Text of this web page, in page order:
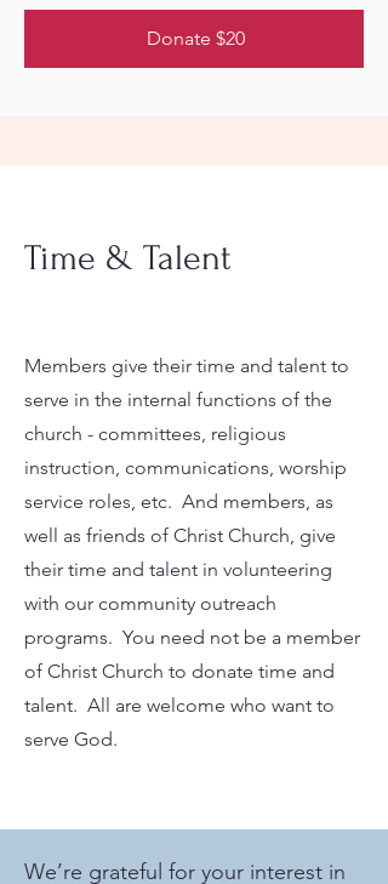
Donate $20
Time & Talent
Members give their time and talent to
serve in the internal functions of the
church - committees, religious
instruction, communications, worship
service roles, etc. And members, as
well as friends of Christ Church, give
their time and talent in volunteering
with our community outreach
programs. You need not be a member
of Christ Church to donate time and
talent. All are welcome who want to
serve God.
We’re grateful for your interest in